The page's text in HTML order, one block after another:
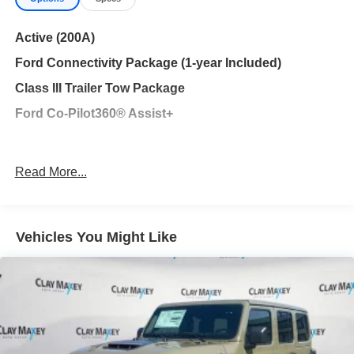
Active (200A)
Ford Connectivity Package (1-year Included)
Class III Trailer Tow Package
Ford Co-Pilot360® Assist+
Equipment Group 200A Standard Package
AM/FM Stereo
Air Conditioning
Automatic temperature control
Front dual zone A/C
Rear air conditioning
Read More...
Vehicles You Might Like